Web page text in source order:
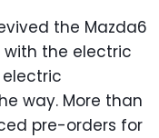
the Mazda6
with the electric
electric
way. More than
pre-orders for